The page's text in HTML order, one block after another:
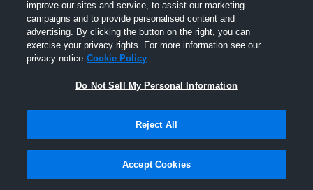
Joined Hudl
improve our sites and service, to assist our marketing
campaigns and to provide personalised content and
advertising. By clicking the button on the right, you can
exercise your privacy rights. For more information see our
privacy notice Cookie Policy
Do Not Sell My Personal Information
Reject All
Accept Cookies